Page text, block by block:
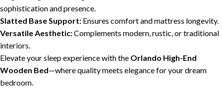
sophistication and presence.
Slatted Base Support: Ensures comfort and mattress longevity.
Versatile Aesthetic:Complements modern, rustic, or traditional
interiors.
Elevate your sleep experience with the Orlando High-End
Wooden Bed—where quality meets elegance for your dream
bedroom.